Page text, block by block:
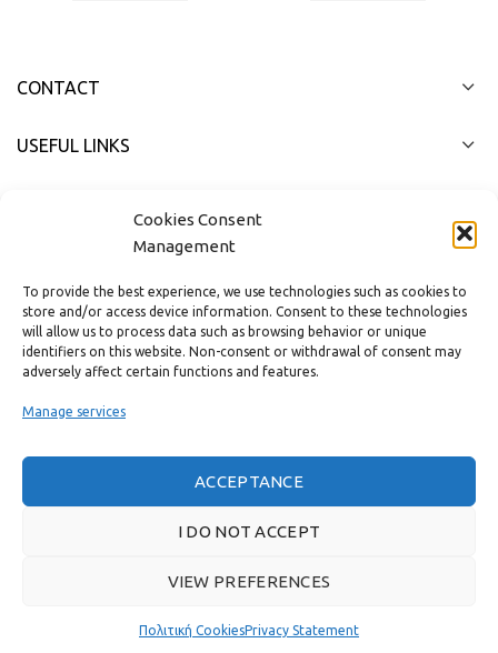
Cookies Consent
Management
To provide the best experience, we use technologies such as cookies to
store and/or access device information. Consent to these technologies
will allow us to process data such as browsing behavior or unique
identifiers on this website. Non-consent or withdrawal of consent may
adversely affect certain functions and features.
Manage services
ACCEPTANCE
I DO NOT ACCEPT
VIEW PREFERENCES
Πολιτική CookiesPrivacy Statement
CONTACT
USEFUL LINKS
Real customer reviews
2022 CREATED BYTHE PLAN P